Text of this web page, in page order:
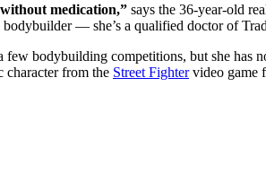
medication,” says the 36-year-old
bodybuilder — she’s a qualified doctor of
few bodybuilding competitions, but she
from the Street Fightervideo game